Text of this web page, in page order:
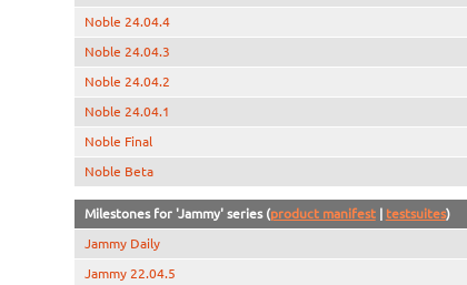
Noble 24.04.4
Noble 24.04.3
Noble 24.04.2
Noble 24.04.1
Noble Final
Noble Beta
Milestones for 'Jammy' series (product manifest| testsuites)
Jammy Daily
Jammy 22.04.5